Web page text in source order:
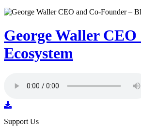
George Waller
Ecosystem
Support Us